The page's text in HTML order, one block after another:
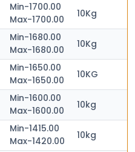
Min-1700.00
Max-1700.00
10Kg
Min-1680.00
Max-1680.00
10Kg
Min-1650.00
Max-1650.00
10KG
Min-1600.00
Max-1600.00
10kg
Min-1415.00
Max-1420.00
10kg